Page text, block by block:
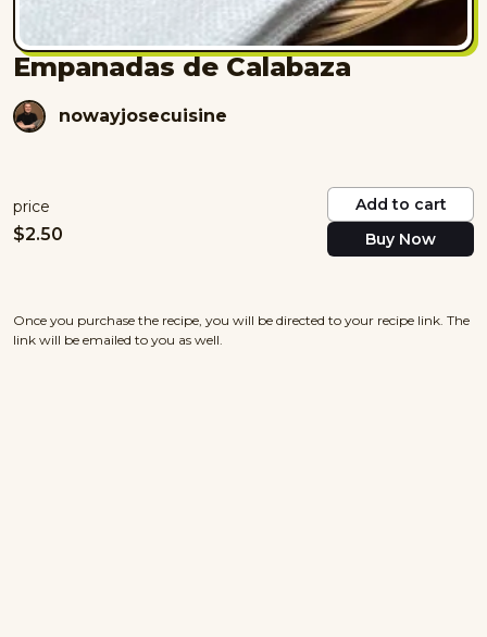
Empanadas de Calabaza
nowayjosecuisine
price
$2.50
Add to cart
Buy Now
Once you purchase the recipe, you will be directed to your recipe link. The
link will be emailed to you as well.